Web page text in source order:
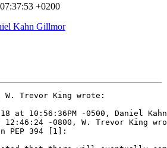
+0200
Kahn Gillmor
W. Trevor King wrote:
at 10:56:36PM -0500, Daniel
12:46:24 -0800, W. Trevor King
PEP 394 [1]: